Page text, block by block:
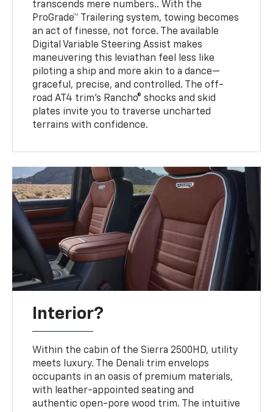
transcends mere numbers.. With the
ProGrade™ Trailering system, towing becomes
an act of finesse, not force. The available
Digital Variable Steering Assist makes
maneuvering this leviathan feel less like
piloting a ship and more akin to a dance—
graceful, precise, and controlled. The off-
road AT4 trim’s Rancho® shocks and skid
plates invite you to traverse uncharted
terrains with confidence.
Interior?
Within the cabin of the Sierra 2500HD, utility
meets luxury. The Denali trim envelops
occupants in an oasis of premium materials,
with leather-appointed seating and
authentic open-pore wood trim. The intuitive